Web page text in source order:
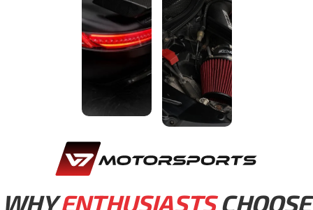
WHYENTHUSIASTSCHOOSE